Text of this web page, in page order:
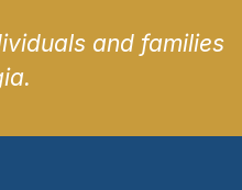
and families